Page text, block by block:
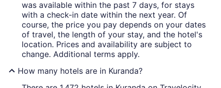
was available within the past 7 days, for stays
with a check-in date within the next year. Of
course, the price you pay depends on your dates
of travel, the length of your stay, and the hotel's
location. Prices and availability are subject to
change. Additional terms apply.
How many hotels are in Kuranda?